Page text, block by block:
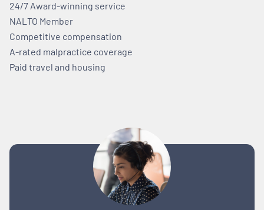
24/7 Award-winning service
NALTO Member
Competitive compensation
A-rated malpractice coverage
Paid travel and housing